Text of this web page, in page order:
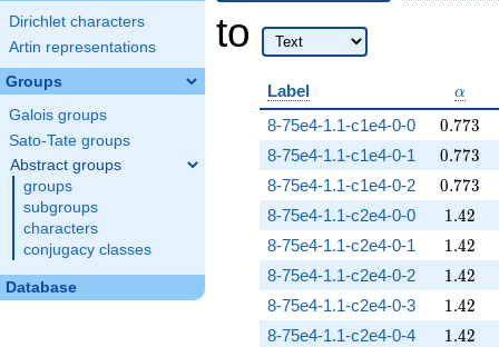
Dirichlet characters
Artin representations
Groups
Galois groups
Sato-Tate groups
Abstract groups
groups
subgroups
characters
conjugacy classes
Database
to
Label α
8-75e4-1.1-c1e4-0-0 0.773
0.773
8-75e4-1.1-c1e4-0-1 0.773
0.773
8-75e4-1.1-c1e4-0-2 0.773
0.773
8-75e4-1.1-c2e4-0-0 1.42
1.42
8-75e4-1.1-c2e4-0-1 1.42
1.42
8-75e4-1.1-c2e4-0-2 1.42
1.42
8-75e4-1.1-c2e4-0-3 1.42
1.42
8-75e4-1.1-c2e4-0-4 1.42
1.42